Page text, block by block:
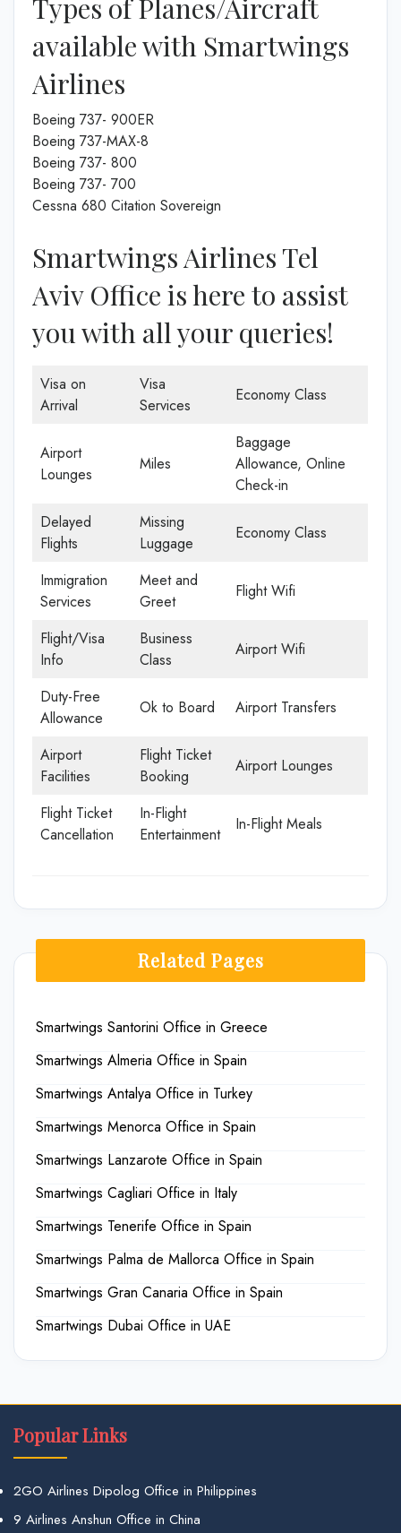
Types of Planes/Aircraft
available with Smartwings
Airlines
Boeing 737- 900ER
Boeing 737-MAX-8
Boeing 737- 800
Boeing 737- 700
Cessna 680 Citation Sovereign
Smartwings Airlines Tel
Aviv Office is here to assist
you with all your queries!
Visa on
Arrival
Visa
Services
Economy Class
Airport
Lounges
Miles
Baggage
Allowance, Online
Check-in
Delayed
Flights
Missing
Luggage
Economy Class
Immigration
Services
Meet and
Greet
Flight Wifi
Flight/Visa
Info
Business
Class
Airport Wifi
Duty-Free
Allowance
Ok to Board Airport Transfers
Airport
Facilities
Flight Ticket
Booking
Airport Lounges
Flight Ticket
Cancellation
In-Flight
Entertainment
In-Flight Meals
Related Pages
Smartwings Santorini Office in Greece
Smartwings Almeria Office in Spain
Smartwings Antalya Office in Turkey
Smartwings Menorca Office in Spain
Smartwings Lanzarote Office in Spain
Smartwings Cagliari Office in Italy
Smartwings Tenerife Office in Spain
Smartwings Palma de Mallorca Office in Spain
Smartwings Gran Canaria Office in Spain
Smartwings Dubai Office in UAE
Popular Links
2GO Airlines Dipolog Office in Philippines
9 Airlines Anshun Office in China